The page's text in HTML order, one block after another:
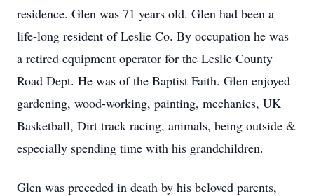
residence. Glen was 71 years old. Glen had been a
life-long resident of Leslie Co. By occupation he was
a retired equipment operator for the Leslie County
Road Dept. He was of the Baptist Faith. Glen enjoyed
gardening, wood-working, painting, mechanics, UK
Basketball, Dirt track racing, animals, being outside &
especially spending time with his grandchildren.
Glen was preceded in death by his beloved parents,